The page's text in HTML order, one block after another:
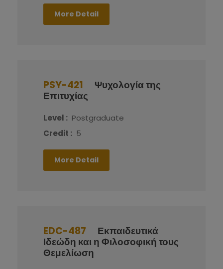
More Detail
PSY-421
Ψυχολογία της
Επιτυχίας
Level : Postgraduate
Credit : 5
More Detail
EDC-487
Εκπαιδευτικά
Ιδεώδη και η Φιλοσοφική τους
Θεμελίωση